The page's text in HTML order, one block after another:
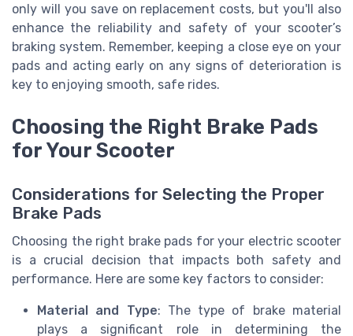
only will you save on replacement costs, but you'll also
enhance the reliability and safety of your scooter’s
braking system. Remember, keeping a close eye on your
pads and acting early on any signs of deterioration is
key to enjoying smooth, safe rides.
Choosing the Right Brake Pads
for Your Scooter
Considerations for Selecting the Proper
Brake Pads
Choosing the right brake pads for your electric scooter
is a crucial decision that impacts both safety and
performance. Here are some key factors to consider:
Material and Type: The type of brake material
plays a significant role in determining the